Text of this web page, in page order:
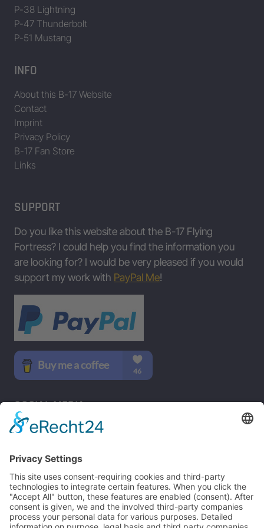
Data/Table provided by Jing Zhou • www.b17flyingfortress.de on
P-38 Lightning
P-47 Thunderbolt
P-51 Mustang
INFO
About this B-17 Website
Contact
Imprint
Privacy Policy
B-17 Fan Store
Links
SUPPORT
Do you like this website about the B-17 Flying
Fortress? I could help you find the information you
are looking for? I would be very pleased if you would
support my work with PayPal Me!
SOCIAL MEDIA
B-17 Bomber Flying Fortress – The Queen Of The Skies -
www.b17flyingfortress.de